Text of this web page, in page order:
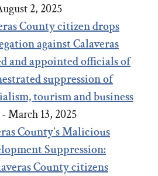
2, 2025
County citizen drops
against Calaveras
and appointed officials of
suppression of
tourism and business
- March 13, 2025
County's Malicious
Suppression:
County citizens